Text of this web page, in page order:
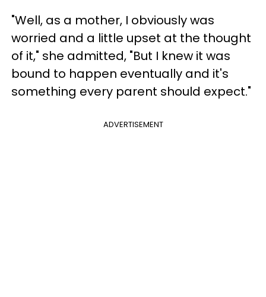
"Well, as a mother, I obviously was
worried and a little upset at the thought
of it," she admitted, "But I knew it was
bound to happen eventually and it's
something every parent should expect."
ADVERTISEMENT